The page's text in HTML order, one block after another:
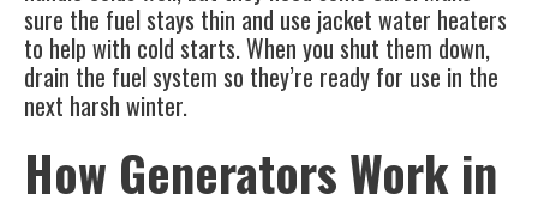
sure the fuel stays thin and use jacket water heaters
to help with cold starts. When you shut them down,
drain the fuel system so they’re ready for use in the
next harsh winter.
How Generators Work in